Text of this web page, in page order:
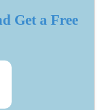
Get a Free